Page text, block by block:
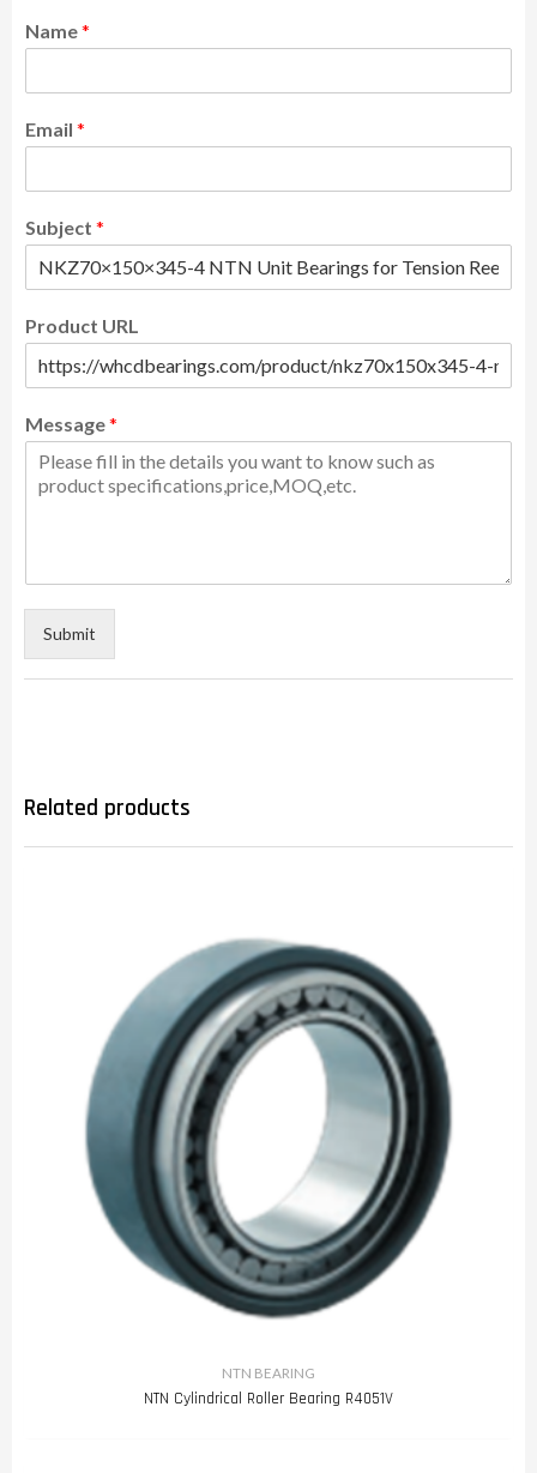
Name*
Email *
Subject *
Product URL
Message*
Submit
Related products
NTN BEARING
NTN Cylindrical Roller Bearing R4051V